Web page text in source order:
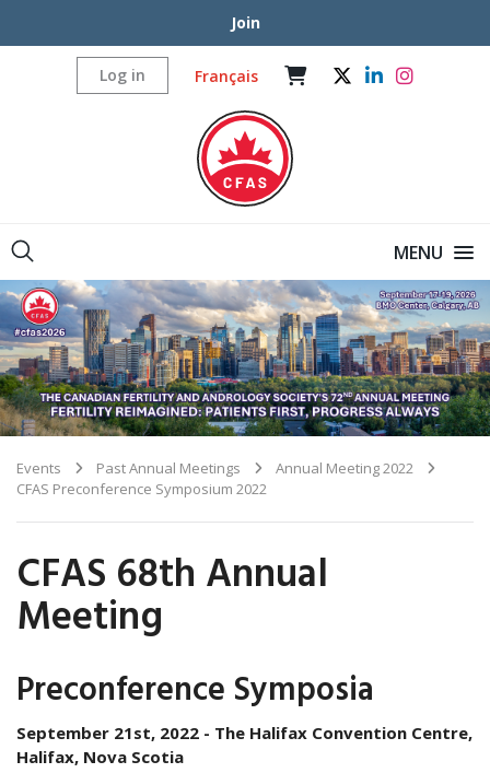
Join
Log in Français
MENU
Events Past Annual Meetings
Annual Meeting 2022
CFAS Preconference Symposium 2022
CFAS 68th Annual
Meeting
Preconference Symposia
September 21st, 2022 - The Halifax Convention Centre,
Halifax, Nova Scotia